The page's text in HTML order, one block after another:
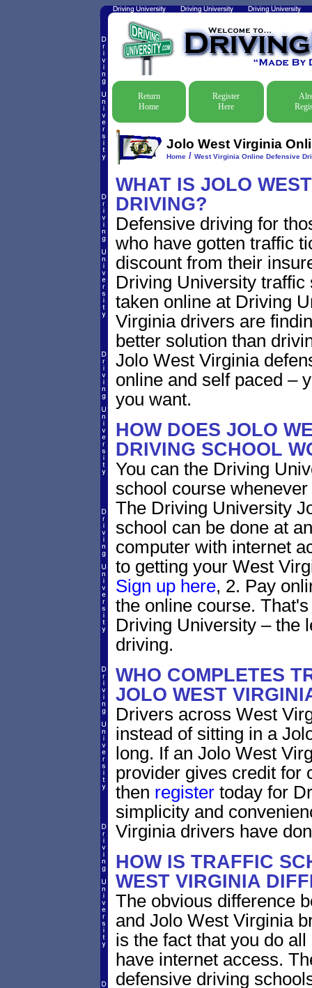
Return
Home
Register
Here
Jolo West Virginia
Home/ West Virginia Online Defensive
WHAT IS JOLO
DRIVING?
Defensive driving for
who have gotten traffic
discount from their
Driving University
taken online at Driving
Virginia drivers are
better solution than
Jolo West Virginia
online and self paced –
you want.
HOW DOES JOLO
DRIVING SCHOOL
You can the Driving
school course
The Driving University
school can be done at
computer with internet
to getting your West
Sign up here, 2. Pay
the online course.
Driving University – the
driving.
WHO COMPLETES
JOLO WEST
Drivers across West
instead of sitting in a
long. If an Jolo West
provider gives credit for
then registertoday for
simplicity and
Virginia drivers have
HOW IS TRAFFIC
WEST VIRGINIA
The obvious difference
and Jolo West Virginia
is the fact that you do
have internet access.
defensive driving